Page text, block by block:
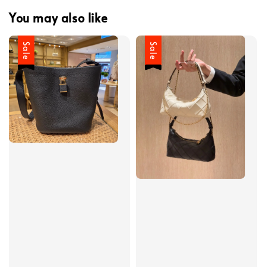
You may also like
Sale Sale